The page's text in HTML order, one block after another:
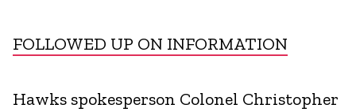
FOLLOWED UP ON INFORMATION
Hawks spokesperson Colonel Christopher